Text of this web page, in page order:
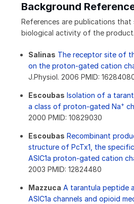
Background
References are publications
biological activity of the product.
Salinas The receptor site of
on the proton-gated cation
J.Physiol. 2006 PMID:
Escoubas Isolation of a
a class of proton-gated Na+
2000 PMID: 10829030
Escoubas Recombinant
structure of PcTx1, the
ASIC1a proton-gated cation
2003 PMID: 12824480
Mazzuca A tarantula peptide
ASIC1a channels and opioid